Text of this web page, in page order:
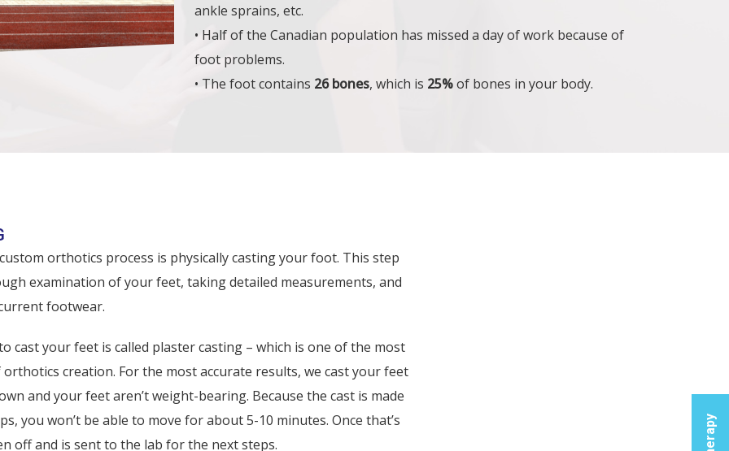
ankle sprains, etc.
• Half of the Canadian population has missed a day of work because of
foot problems.
• The foot contains 26 bones, which is 25%of bones in your body.
orthotics process is physically casting your foot. This step
examination of your feet, taking detailed measurements, and
footwear.
cast your feet is called plaster casting – which is one of the most
creation. For the most accurate results, we cast your feet
and your feet aren’t weight-bearing. Because the cast is made
you won’t be able to move for about 5-10 minutes. Once that’s
off and is sent to the lab for the next steps.